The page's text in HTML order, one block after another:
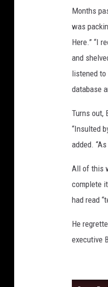
Months
was
Here.” “I
and
listened to
database
Turns out,
“Insulted
added.
All of this
complete
had read
He
executive